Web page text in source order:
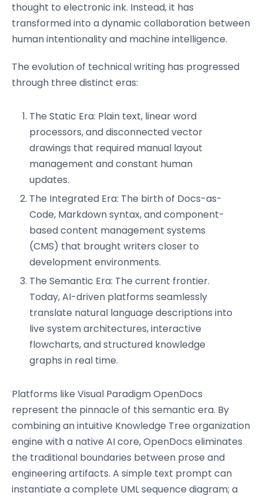
thought to electronic ink. Instead, it has
transformed into a dynamic collaboration between
human intentionality and machine intelligence.
The evolution of technical writing has progressed
through three distinct eras:
The Static Era: Plain text, linear word
processors, and disconnected vector
drawings that required manual layout
management and constant human
updates.
The Integrated Era: The birth of Docs-as-
Code, Markdown syntax, and component-
based content management systems
(CMS) that brought writers closer to
development environments.
The Semantic Era: The current frontier.
Today, AI-driven platforms seamlessly
translate natural language descriptions into
live system architectures, interactive
flowcharts, and structured knowledge
graphs in real time.
Platforms like Visual Paradigm OpenDocs
represent the pinnacle of this semantic era. By
combining an intuitive Knowledge Tree organization
engine with a native AI core, OpenDocs eliminates
the traditional boundaries between prose and
engineering artifacts. A simple text prompt can
instantiate a complete UML sequence diagram; a